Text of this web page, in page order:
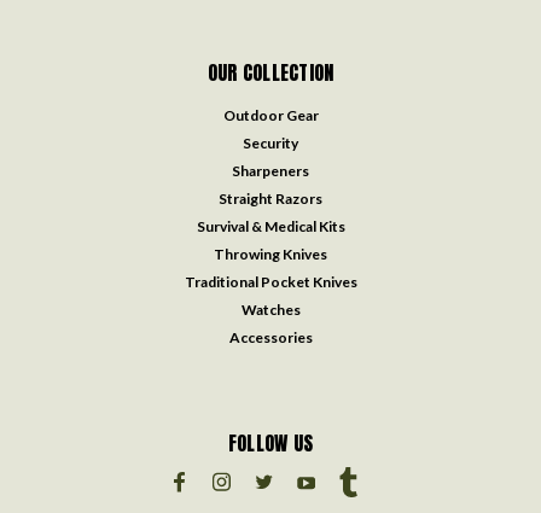
OUR COLLECTION
Outdoor Gear
Security
Sharpeners
Straight Razors
Survival & Medical Kits
Throwing Knives
Traditional Pocket Knives
Watches
Accessories
FOLLOW US